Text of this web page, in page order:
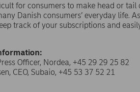
for consumers to make head or
Danish consumers’ everyday life.
track of your subscriptions and
Officer, Nordea, +45 29 29 25 82
CEO, Subaio, +45 53 37 52 21